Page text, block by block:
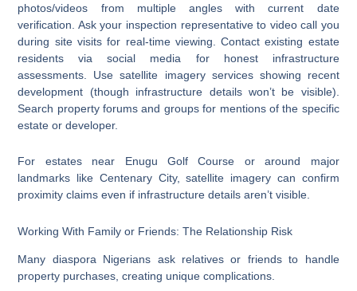
photos/videos from multiple angles with current date
verification. Ask your inspection representative to video call you
during site visits for real-time viewing. Contact existing estate
residents via social media for honest infrastructure
assessments. Use satellite imagery services showing recent
development (though infrastructure details won’t be visible).
Search property forums and groups for mentions of the specific
estate or developer.
For estates near Enugu Golf Course or around major
landmarks like Centenary City, satellite imagery can confirm
proximity claims even if infrastructure details aren’t visible.
Working With Family or Friends: The Relationship Risk
Many diaspora Nigerians ask relatives or friends to handle
property purchases, creating unique complications.